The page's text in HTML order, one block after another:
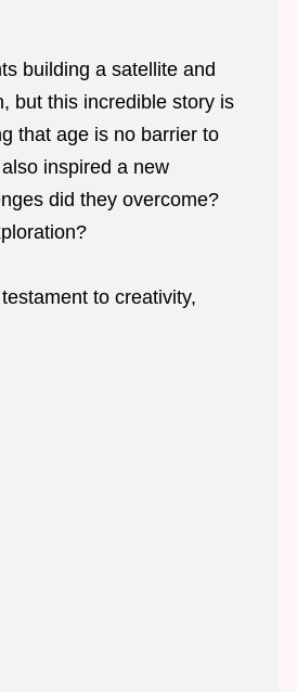
building a satellite and
but this incredible story is
that age is no barrier to
inspired a new
did they overcome?
to creativity,